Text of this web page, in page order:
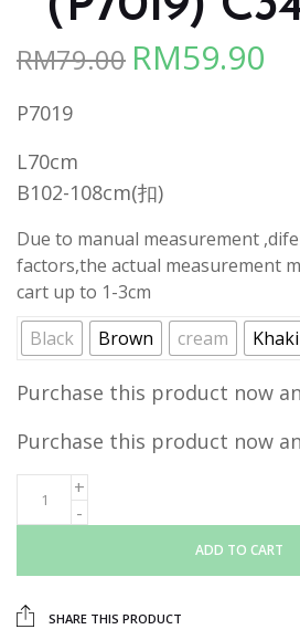
RM79.00 Original
RM59.90
P7019
L70cm
B102-108cm(扣)
Due to manual measurement
factors,the actual measurement
cart up to 1-3cm
Black
Brown cream Khaki
Purchase this product now
Purchase this product now
ADD TO CART
SHARE THIS PRODUCT